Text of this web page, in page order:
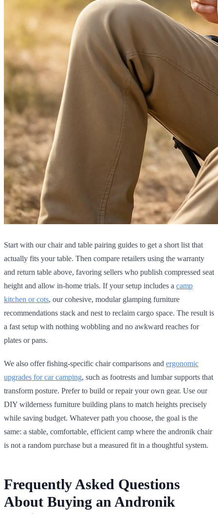
Start with our chair and table pairing guides to get a short list that
actually fits your table. Then compare retailers using the warranty
and return table above, favoring sellers who publish compressed seat
height and allow in-home trials. If your setup includes a camp
kitchen or cots, our cohesive, modular glamping furniture
recommendations stack and nest to reclaim cargo space. The result is
a fast setup with nothing wobbling and no awkward reaches for
plates or pans.
We also offer fishing-specific chair comparisons and ergonomic
upgrades for car camping, such as footrests and lumbar supports that
transform posture. Prefer to build or repair your own gear. Use our
DIY wilderness furniture building plans to match heights precisely
while saving budget. Whatever path you choose, the goal is the
same: a stable, comfortable, efficient camp where the andronik chair
is not a random purchase but a measured fit in a thoughtful system.
Frequently Asked Questions
About Buying an Andronik